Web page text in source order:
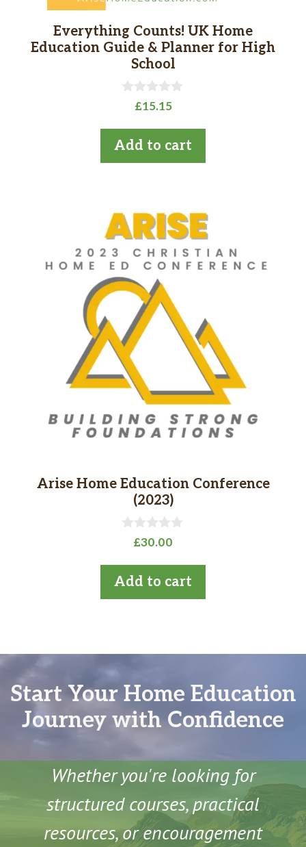
Everything Counts! UK Home
Education Guide & Planner for High
School
u
t
o
f
£15.15
Add to cart
Arise Home Education Conference
(2023)
u
t
o
f
£30.00
Add to cart
Start Your Home Education
Journey with Confidence
Whether you're looking for
structured courses, practical
resources, or encouragement